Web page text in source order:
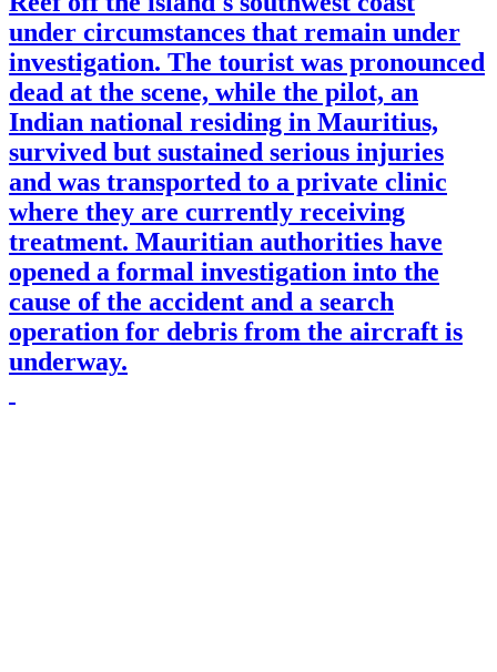
under circumstances that remain under
investigation. The tourist was pronounced
dead at the scene, while the pilot, an
Indian national residing in Mauritius,
survived but sustained serious injuries
and was transported to a private clinic
where they are currently receiving
treatment. Mauritian authorities have
opened a formal investigation into the
cause of the accident and a search
operation for debris from the aircraft is
underway.